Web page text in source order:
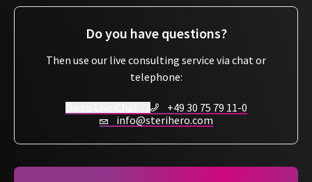
with EN 868-5 - perfect for use in surgeries and studios with
sealing devices. The roll can be individually cut to the
required length using a cutting device and then securely
The sterilization film is crease-resistant and transparent,
allowing a clear view of the contents. It includes an
integrated sterilization indicator and an arrow showing the
peeling direction, making it easy and hygienic to open after
Do you have questions?
Then use our live consulting service via chat or
telephone:
+49 30 75 79 11-0
info@sterihero.com